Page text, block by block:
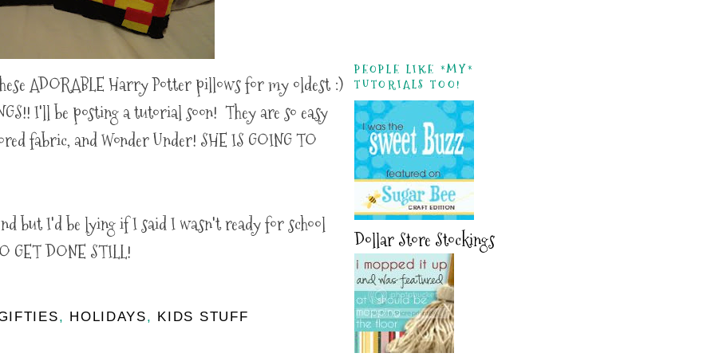
ADORABLE Harry Potter pillows for my oldest :)
I'll be posting a tutorial soon! They are so easy
fabric, and Wonder Under! SHE IS GOING TO
but I'd be lying if I said I wasn't ready for school
DONE STILL!
, HOLIDAYS, KIDS STUFF
PEOPLE LIKE *MY*
TUTORIALS TOO!
Dollar Store Stockings